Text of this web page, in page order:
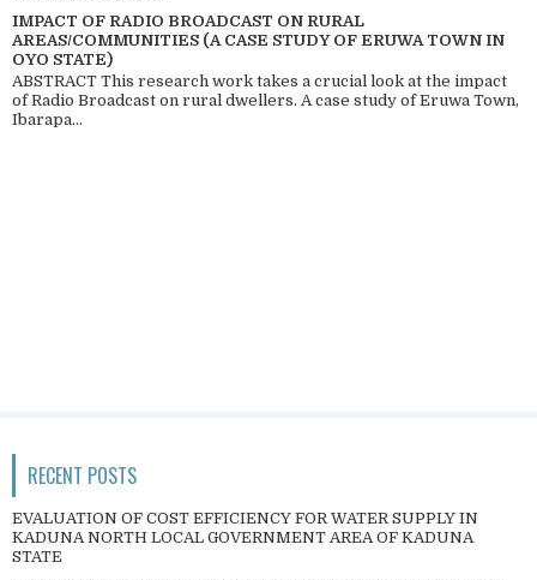
IMPACT OF RADIO BROADCAST ON RURAL
AREAS/COMMUNITIES (A CASE STUDY OF ERUWA TOWN IN
OYO STATE)
ABSTRACT This research work takes a crucial look at the impact
of Radio Broadcast on rural dwellers. A case study of Eruwa Town,
Ibarapa...
RECENT POSTS
EVALUATION OF COST EFFICIENCY FOR WATER SUPPLY IN
KADUNA NORTH LOCAL GOVERNMENT AREA OF KADUNA
STATE